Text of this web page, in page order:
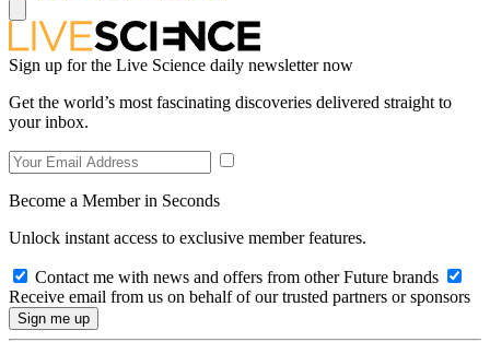
Sign up for the Live Science daily newsletter now
Get the world’s most fascinating discoveries delivered straight to
your inbox.
Become a Member in Seconds
Unlock instant access to exclusive member features.
Contact me with news and offers from other Future brands
Receive email from us on behalf of our trusted partners or sponsors